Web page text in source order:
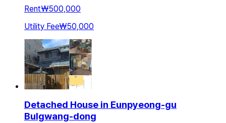
Rent₩500,000
Utility Fee₩50,000
Detached House in Eunpyeong-gu
Bulgwang-dong